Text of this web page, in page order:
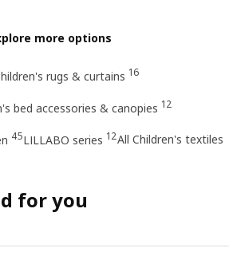
more options
rugs & curtains 16
bed accessories & canopies 12
45LILLABO series 12All Children's textiles
for you